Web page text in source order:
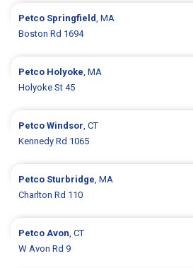
Petco Springfield, MA
Boston Rd 1694
Petco Holyoke, MA
Holyoke St 45
PetcoWindsor, CT
Kennedy Rd 1065
Petco Sturbridge, MA
Charlton Rd 110
PetcoAvon, CT
W Avon Rd 9